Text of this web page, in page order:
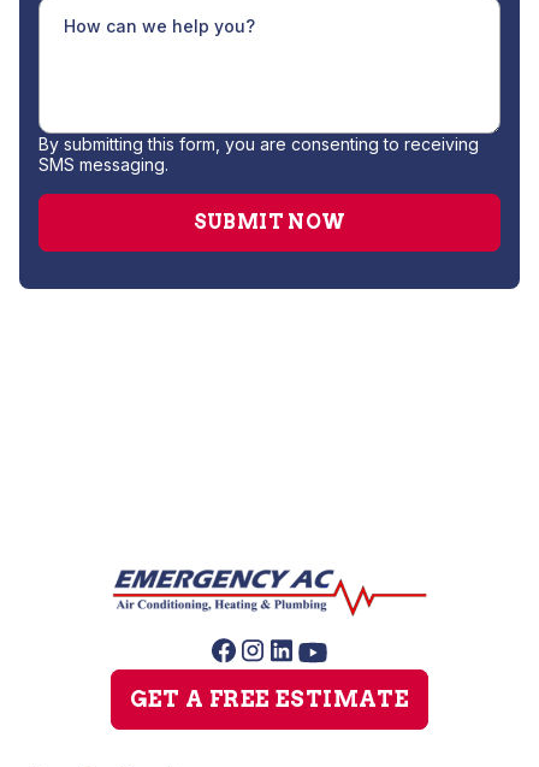
By submitting this form, you are consenting to receiving
SMS messaging.
GET A FREE ESTIMATE